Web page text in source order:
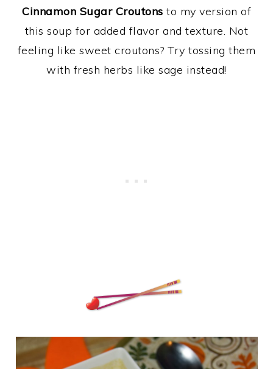
Cinnamon Sugar Croutons to my version of
this soup for added flavor and texture. Not
feeling like sweet croutons? Try tossing them
with fresh herbs like sage instead!